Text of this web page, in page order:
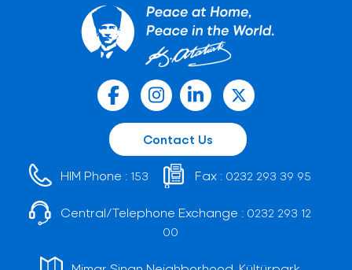
Contact Us
HIM Phone : 153 Fax : 0232 293 39 95
Central/Telephone Exchange : 0232 293 12
00